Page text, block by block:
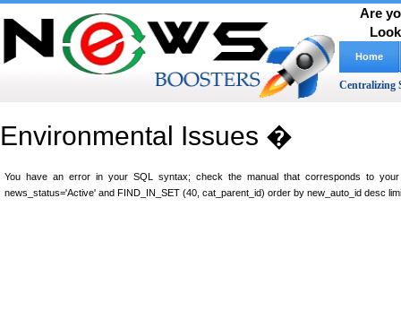
Are
Home
Centralizing
Environmental Issues �
You have an error in your SQL syntax; check the manual that corresponds to
news_status='Active' and FIND_IN_SET (40, cat_parent_id) order by new_auto_id desc